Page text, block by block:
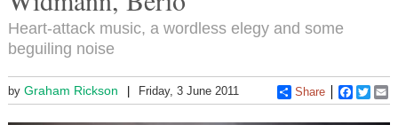
Heart-attack music, a wordless elegy and some
beguiling noise
by Graham Rickson Friday, 3 June 2011 Share